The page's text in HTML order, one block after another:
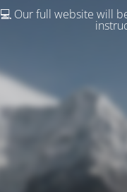
💻 Our full website will